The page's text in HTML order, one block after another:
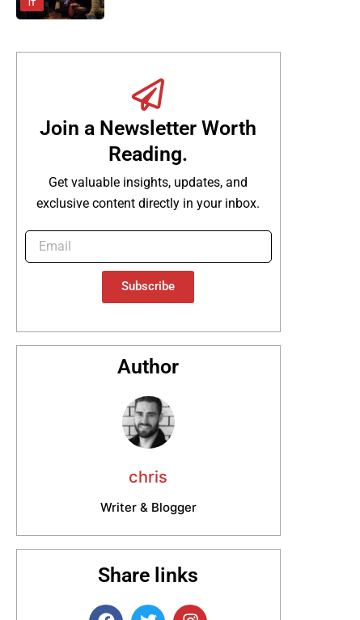
IT
Join a Newsletter Worth
Reading.
Get valuable insights, updates, and
exclusive content directly in your inbox.
Subscribe
Author
chris
Writer & Blogger
Share links
F
T
I